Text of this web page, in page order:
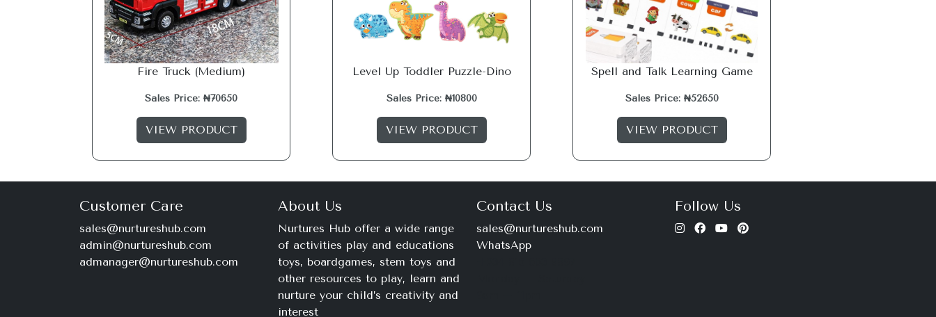
Fire Truck (Medium)
Sales Price: ₦70650
VIEW PRODUCT
Level Up Toddler Puzzle-Dino
Sales Price: ₦10800
VIEW PRODUCT
Spell and Talk Learning Game
Sales Price: ₦52650
VIEW PRODUCT
Customer Care
sales@nurtureshub.com
admin@nurtureshub.com
admanager@nurtureshub.com
About Us
Nurtures Hub offer a wide range
of activities play and educations
toys, boardgames, stem toys and
other resources to play, learn and
nurture your child’s creativity and
interest
Contact Us
sales@nurtureshub.com
WhatsApp
Follow Us